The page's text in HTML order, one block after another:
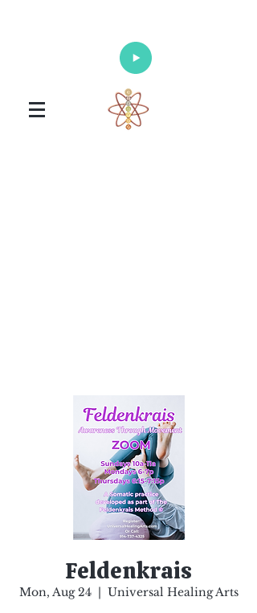
Feldenkrais
Mon, Aug 24
  |
Universal Healing Arts